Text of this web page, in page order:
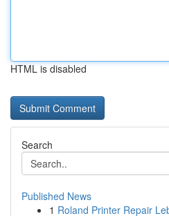
HTML is disabled
Search
Published News
1 Roland Printer Repair